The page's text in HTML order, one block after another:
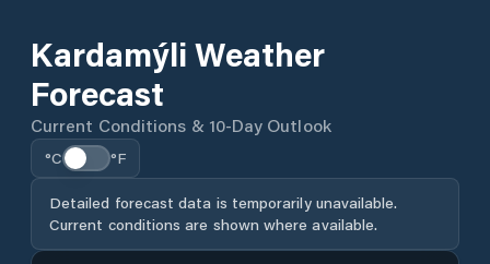
Kardamýli Weather
Forecast
Current Conditions & 10-Day Outlook
°C °F
Detailed forecast data is temporarily unavailable.
Current conditions are shown where available.